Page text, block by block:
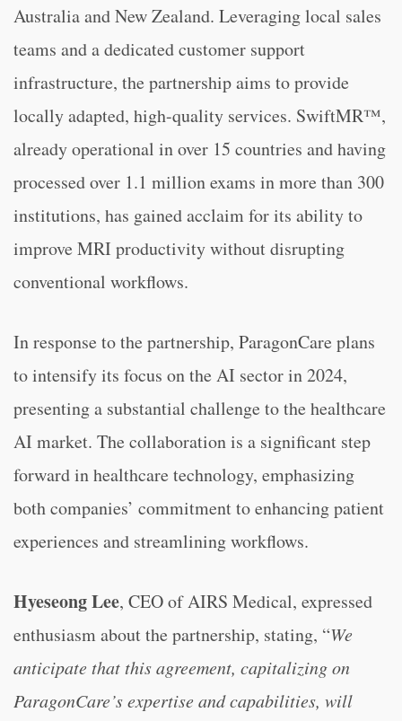
Australia and New Zealand. Leveraging local sales
teams and a dedicated customer support
infrastructure, the partnership aims to provide
locally adapted, high-quality services. SwiftMR™,
already operational in over 15 countries and having
processed over 1.1 million exams in more than 300
institutions, has gained acclaim for its ability to
improve MRI productivity without disrupting
conventional workflows.
In response to the partnership, ParagonCare plans
to intensify its focus on the AI sector in 2024,
presenting a substantial challenge to the healthcare
AI market. The collaboration is a significant step
forward in healthcare technology, emphasizing
both companies’ commitment to enhancing patient
experiences and streamlining workflows.
Hyeseong Lee, CEO of AIRS Medical, expressed
enthusiasm about the partnership, stating, “We
anticipate that this agreement, capitalizing on
ParagonCare’s expertise and capabilities, will